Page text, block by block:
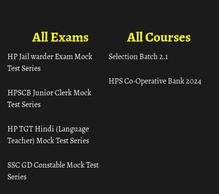
All Courses
Selection Batch 2.1
HPS Co-Operative Bank 2024
All Exams
HP Jail warder Exam Mock
Test Series
HPSCB Junior Clerk Mock
Test Series
HP TGT Hindi (Language
Teacher) Mock Test Series
SSC GD Constable Mock Test
Series